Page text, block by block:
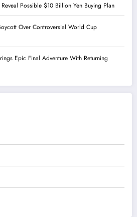
Reveal Possible $10 Billion Yen Buying Plan
Over Controversial World Cup
Epic Final Adventure With Returning